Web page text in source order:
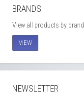
BRANDS
View all products by brand
VIEW
NEWSLETTER